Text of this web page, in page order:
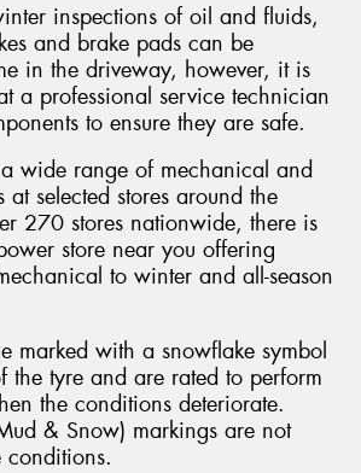
inspections of oil and fluids,
and brake pads can be
in the driveway, however, it is
a professional service technician
to ensure they are safe.
wide range of mechanical and
at selected stores around the
270 stores nationwide, there is
store near you offering
to winter and all-season
marked with a snowflake symbol
the tyre and are rated to perform
the conditions deteriorate.
& Snow) markings are not
conditions.